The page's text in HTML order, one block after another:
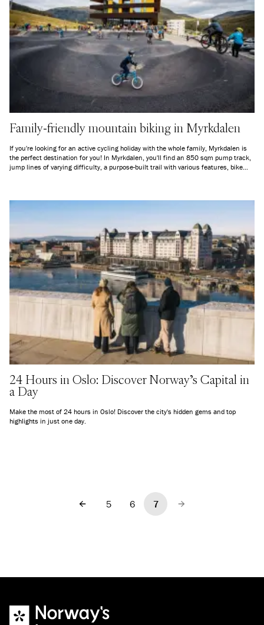
Family-friendly mountain biking in Myrkdalen
If you're looking for an active cycling holiday with the whole family, Myrkdalen is
the perfect destination for you! In Myrkdalen, you'll find an 850 sqm pump track,
jump lines of varying difficulty, a purpose-built trail with various features, bike
24 Hours in Oslo: Discover Norway’s Capital in
a Day
Make the most of 24 hours in Oslo! Discover the city's hidden gems and top
highlights in just one day.
Previous
5 6 7 Next